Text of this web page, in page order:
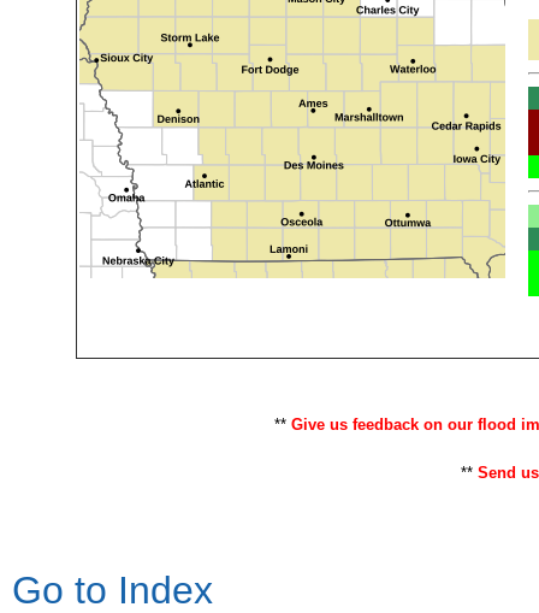
** Give us feedback on our flood
** Send
Go to Index